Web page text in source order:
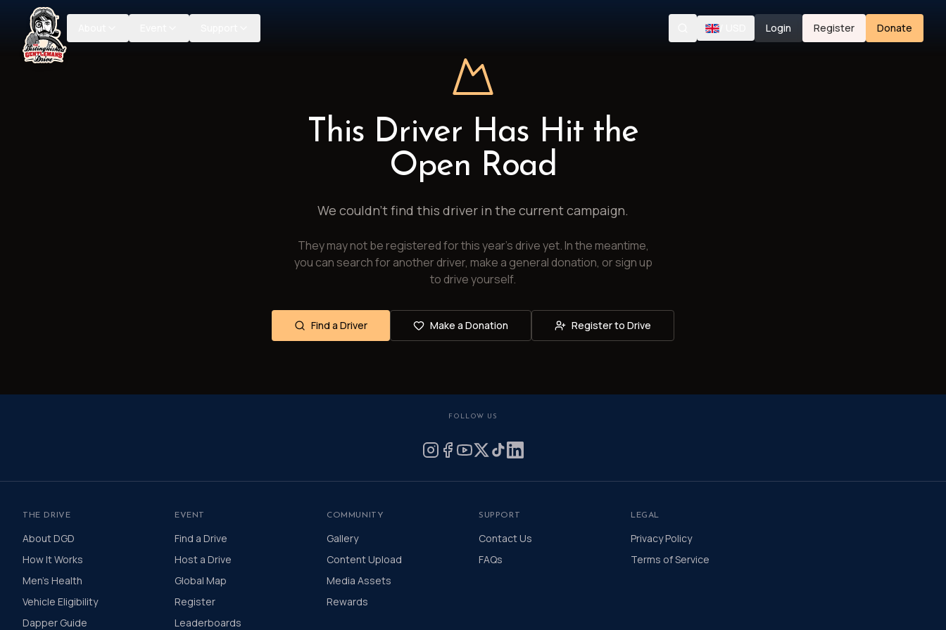
Search Login Register Donate
This Driver Has Hit the
Open Road
We couldn't find this driver in the current campaign.
They may not be registered for this year's drive yet. In the meantime,
you can search for another driver, make a general donation, or sign up
to drive yourself.
Find a Driver Make a Donation Register to Drive
FOLLOW US
THE DRIVE
About DGD
How It Works
Men's Health
Vehicle Eligibility
Dapper Guide
EVENT
Find a Drive
Host a Drive
Global Map
Register
Leaderboards
COMMUNITY
Gallery
Content Upload
Media Assets
Rewards
SUPPORT
Contact Us
FAQs
LEGAL
Privacy Policy
Terms of Service